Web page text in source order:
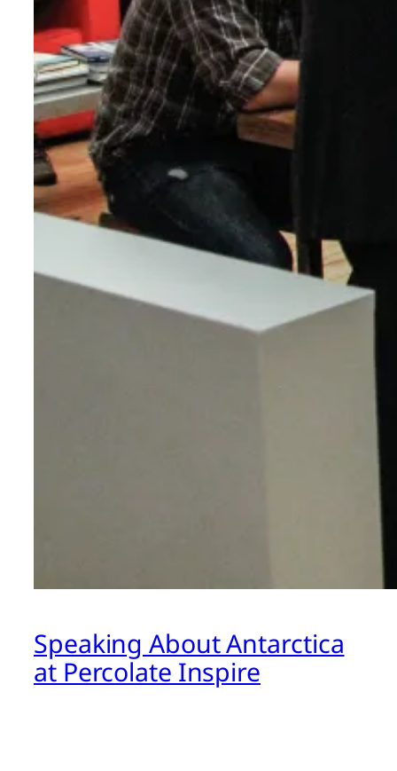
Speaking About Antarctica
at Percolate Inspire